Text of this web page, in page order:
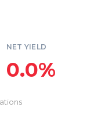
NET YIELD
0.0%